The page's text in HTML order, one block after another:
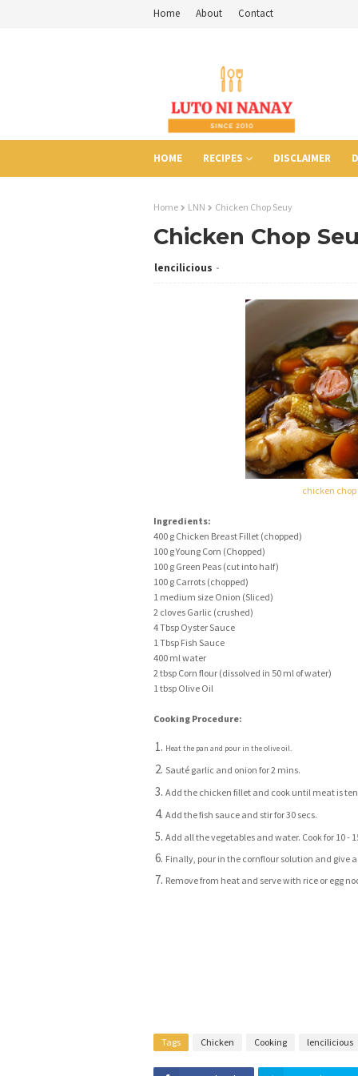
Home About Contact
HOME RECIPES DISCLAIMER
Home LNN Chicken Chop Seuy
Chicken Chop
lencilicious
chicken chop
Ingredients:
400 g Chicken Breast Fillet (chopped)
100 g Young Corn (Chopped)
100 g Green Peas (cut into half)
100 g Carrots (chopped)
1 medium size Onion (Sliced)
2 cloves Garlic (crushed)
4 Tbsp Oyster Sauce
1 Tbsp Fish Sauce
400 ml water
2 tbsp Corn flour (dissolved in 50 ml of water)
1 tbsp Olive Oil
Cooking Procedure:
Heat the pan and pour in the olive oil.
Sauté garlic and onion for 2 mins.
Add the chicken fillet and cook until meat is
Add the fish sauce and stir for 30 secs.
Add all the vegetables and water. Cook for 10 -
Finally, pour in the cornflour solution and give
Remove from heat and serve with rice or egg
Tags Chicken Cooking lencilicious